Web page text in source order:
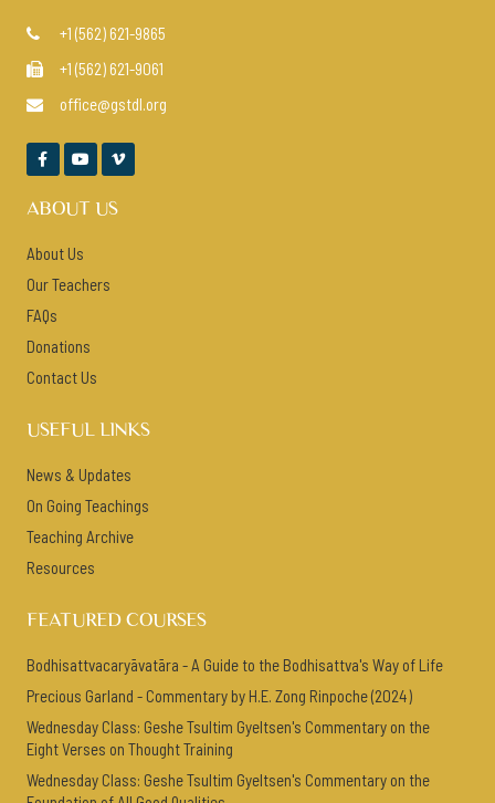
 +1 (562) 621-9865
 +1 (562) 621-9061
 office@gstdl.org
  
ABOUT US
About Us
Our Teachers
FAQs
Donations
Contact Us
USEFUL LINKS
News & Updates
On Going Teachings
Teaching Archive
Resources
FEATURED COURSES
Bodhisattvacaryāvatāra - A Guide to the Bodhisattva's Way of Life
Precious Garland - Commentary by H.E. Zong Rinpoche (2024)
Wednesday Class: Geshe Tsultim Gyeltsen's Commentary on the
Eight Verses on Thought Training
Wednesday Class: Geshe Tsultim Gyeltsen's Commentary on the